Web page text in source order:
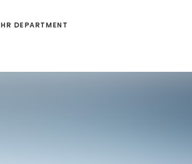
HR DEPARTMENT